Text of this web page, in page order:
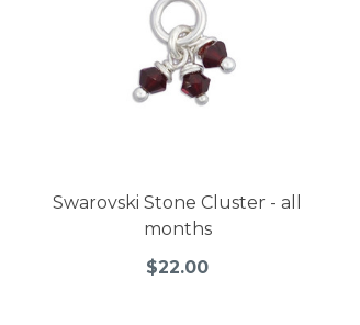
Swarovski Stone Cluster - all
months
$22.00